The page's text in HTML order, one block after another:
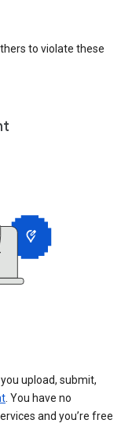
to violate these
upload, submit,
. You have no
and you’re free